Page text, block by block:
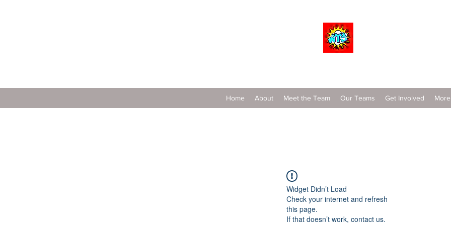
Home About Meet the Team Our Teams Get Involved More
Widget Didn’t Load
Check your internet and refresh
this page.
If that doesn’t work, contact us.